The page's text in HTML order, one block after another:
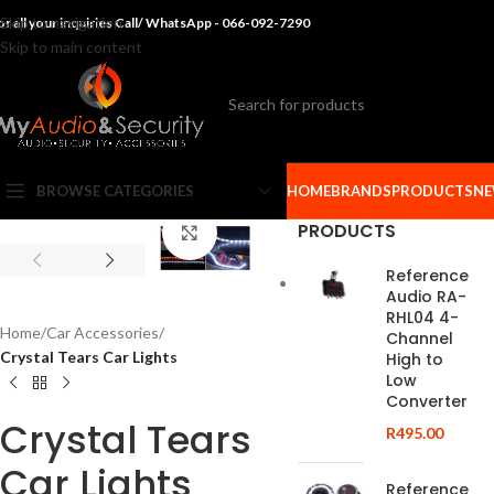
Skip to navigation
Skip to main content
all your inquiries Call/ WhatsApp - 066-092-7290
BROWSE CATEGORIES HOMEBRANDSPRODUCTS
Click to enlarge
Home/Car Accessories/
Crystal Tears Car Lights
Crystal Tears
PRODUCTS
Reference
Audio RA-
RHL04 4-
Channel
High to
Low
Converter
R495.00
Reference